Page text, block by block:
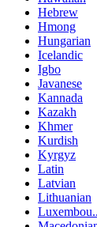
Hebrew
Hmong
Hungarian
Icelandic
Igbo
Javanese
Kannada
Kazakh
Khmer
Kurdish
Kyrgyz
Latin
Latvian
Lithuanian
Luxembou..